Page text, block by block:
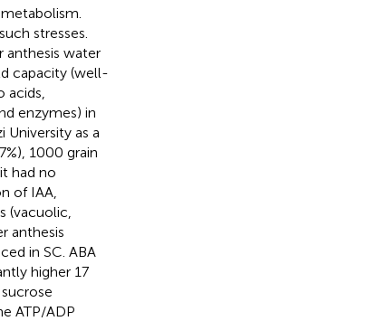
stresses.
anthesis water
capacity (well-
enzymes) in
as a
1000 grain
had no
of IAA,
(vacuolic,
anthesis
in SC. ABA
higher 17
ATP/ADP